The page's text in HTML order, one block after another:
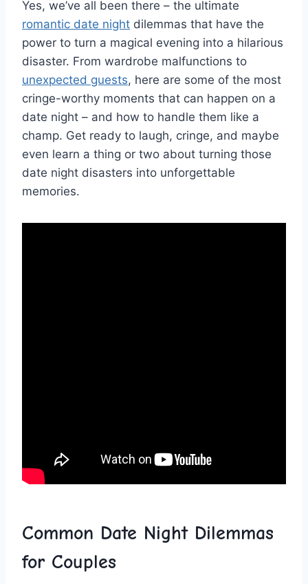
Yes,‌ we’ve all been ⁢there – the ultimate
romantic date night dilemmas ‍that have the
power to turn a magical evening into a hilarious
disaster. From wardrobe malfunctions to
unexpected guests, here are some of the most
cringe-worthy ⁢moments that can happen on a
date night – and how to handle them like a ​
champ. Get ready to‌ laugh, cringe, and maybe
even learn a thing or two about turning‌ those
⁢date night disasters⁢ into unforgettable
memories.
Common ‍Date Night Dilemmas
for Couples